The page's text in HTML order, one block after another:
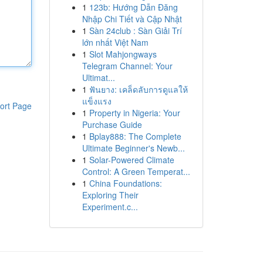
Page
1 123b: Hướng Dẫn Đăng
Nhập Chi Tiết và Cập Nhật
1 Sàn 24club : Sàn Giải Trí
lớn nhất Việt Nam
1 Slot Mahjongways
Telegram Channel: Your
Ultimat...
1 ฟันยาง: เคล็ดลับการดูแลให้
แข็งแรง
1 Property in Nigeria: Your
Purchase Guide
1 Bplay888: The Complete
Ultimate Beginner's Newb...
1 Solar-Powered Climate
Control: A Green Temperat...
1 China Foundations:
Exploring Their
Experiment.c...